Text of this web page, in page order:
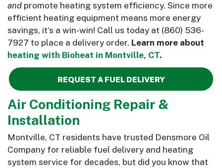
and promote heating system efficiency. Since more
efficient heating equipment means more energy
savings, it’s a win-win! Call us today at (860) 536-
7927 to place a delivery order. Learn more about
heating with Bioheat in Montville, CT.
REQUEST A FUEL DELIVERY
Air Conditioning Repair &
Installation
Montville, CT residents have trusted Densmore Oil
Company for reliable fuel delivery and heating
system service for decades, but did you know that